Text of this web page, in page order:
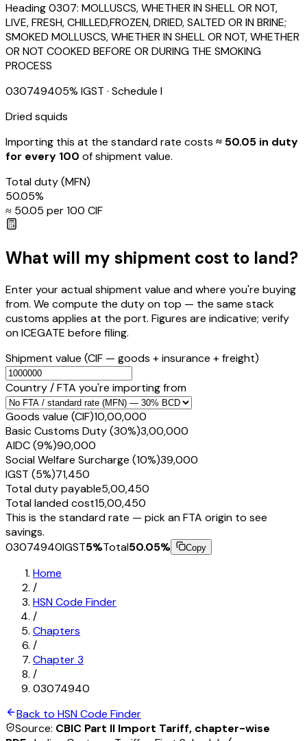
Heading0307: MOLLUSCS, WHETHER IN SHELL OR NOT,
LIVE, FRESH, CHILLED,FROZEN, DRIED, SALTED OR IN BRINE;
SMOKED MOLLUSCS, WHETHER IN SHELL OR NOT, WHETHER
OR NOT COOKED BEFORE OR DURING THE SMOKING
PROCESS
030749405% IGST · Schedule I
Dried squids
Importing this at the standard rate costs ≈ ₹ 50.05 in duty
for every ₹100 of shipment value.
Total duty(MFN)
50.05%
≈ ₹ 50.05 per ₹100 CIF
What will my shipment cost to land?
Enter your actual shipment value and where you're buying
from. We compute the duty on top — the same stack
customs applies at the port. Figures are indicative; verify
on ICEGATE before filing.
Shipment value (CIF — goods + insurance + freight)
Country / FTA you're importing from
Goods value (CIF)₹10,00,000
Basic Customs Duty (30%)₹3,00,000
AIDC (9%)₹90,000
Social Welfare Surcharge (10%)₹39,000
IGST (5%)₹71,450
Total duty payable₹5,00,450
Total landed cost₹15,00,450
This is the standard rate — pick an FTA origin to see
savings.
03074940IGST5%Total50.05% Copy
Home
/
HSN Code Finder
/
Chapters
/
Chapter3
/
03074940
Back to HSN Code Finder
Source: CBIC Part II Import Tariff, chapter-wise